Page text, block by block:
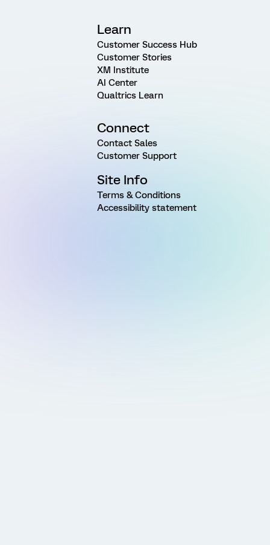
Learn
Customer Success Hub
Customer Stories
XM Institute
AI Center
Qualtrics Learn
Connect
Contact Sales
Customer Support
Site Info
Terms & Conditions
Accessibility statement